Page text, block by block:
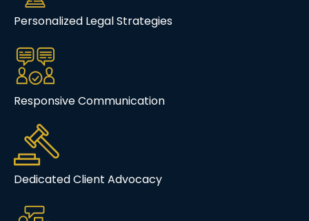
Personalized Legal Strategies
Responsive Communication
Dedicated Client Advocacy